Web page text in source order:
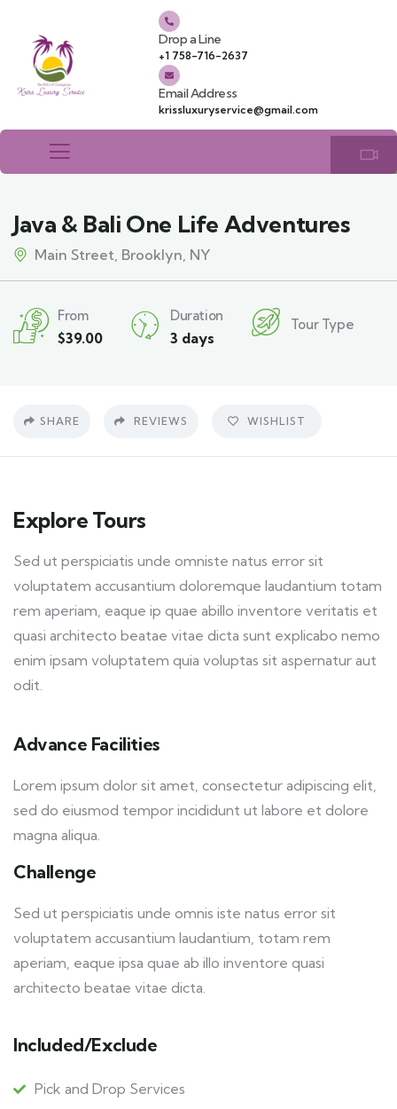
Drop a Line
+1 758-716-2637
Email Address
krissluxuryservice@gmail.com
Java & Bali One Life Adventures
Main Street, Brooklyn, NY
From
$39.00
Duration
3 days
Tour Type
SHARE REVIEWS WISHLIST
Explore Tours
Sed ut perspiciatis unde omniste natus error sit
voluptatem accusantium doloremque laudantium totam
rem aperiam, eaque ip quae abillo inventore veritatis et
quasi architecto beatae vitae dicta sunt explicabo nemo
enim ipsam voluptatem quia voluptas sit aspernatur aut
odit.
Advance Facilities
Lorem ipsum dolor sit amet, consectetur adipiscing elit,
sed do eiusmod tempor incididunt ut labore et dolore
magna aliqua.
Challenge
Sed ut perspiciatis unde omnis iste natus error sit
voluptatem accusantium laudantium, totam rem
aperiam, eaque ipsa quae ab illo inventore quasi
architecto beatae vitae dicta.
Included/Exclude
Pick and Drop Services